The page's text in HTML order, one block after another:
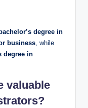
bachelor’s degree in
business, while
degree in
valuable